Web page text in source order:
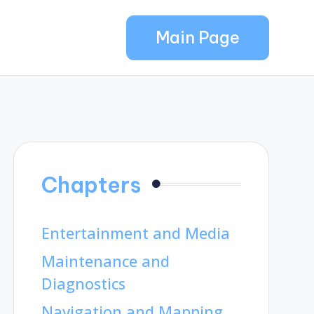
Main Page
Chapters
Entertainment and Media
Maintenance and
Diagnostics